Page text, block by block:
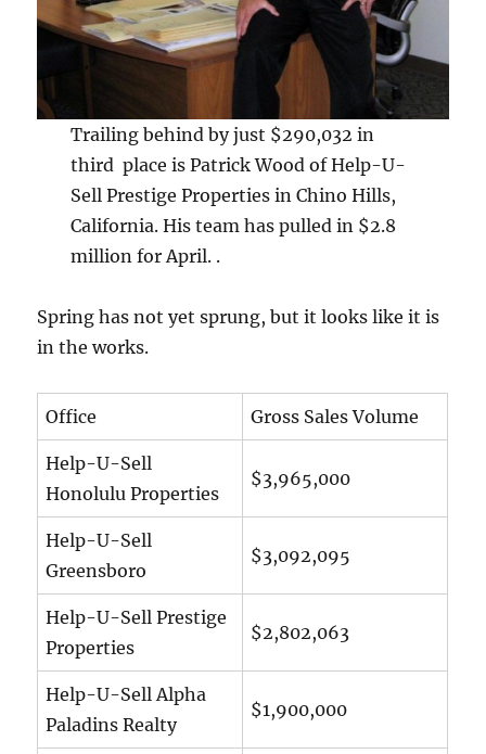
Trailing behind by just $290,032 in
third place is Patrick Wood of Help-U-
Sell Prestige Properties in Chino Hills,
California. His team has pulled in $2.8
million for April. .
Spring has not yet sprung, but it looks like it is
in the works.
Office Gross Sales Volume
Help-U-Sell
Honolulu Properties
$3,965,000
Help-U-Sell
Greensboro
$3,092,095
Help-U-Sell Prestige
Properties
$2,802,063
Help-U-Sell Alpha
Paladins Realty
$1,900,000